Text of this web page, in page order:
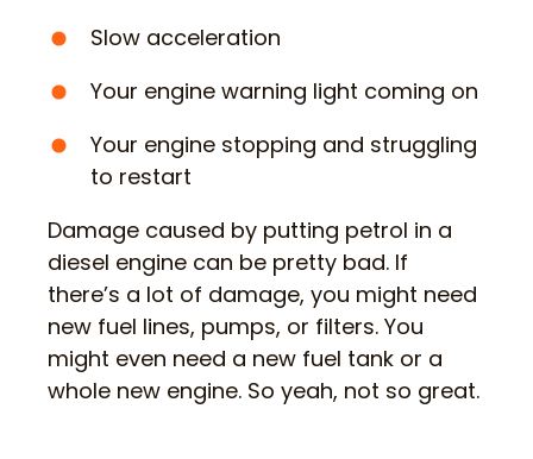
Slow acceleration
Your engine warning light coming on
Your engine stopping and struggling
to restart
Damage caused by putting petrol in a
diesel engine can be pretty bad. If
there’s a lot of damage, you might need
new fuel lines, pumps, or filters. You
might even need a new fuel tank or a
whole new engine. So yeah, not so great.